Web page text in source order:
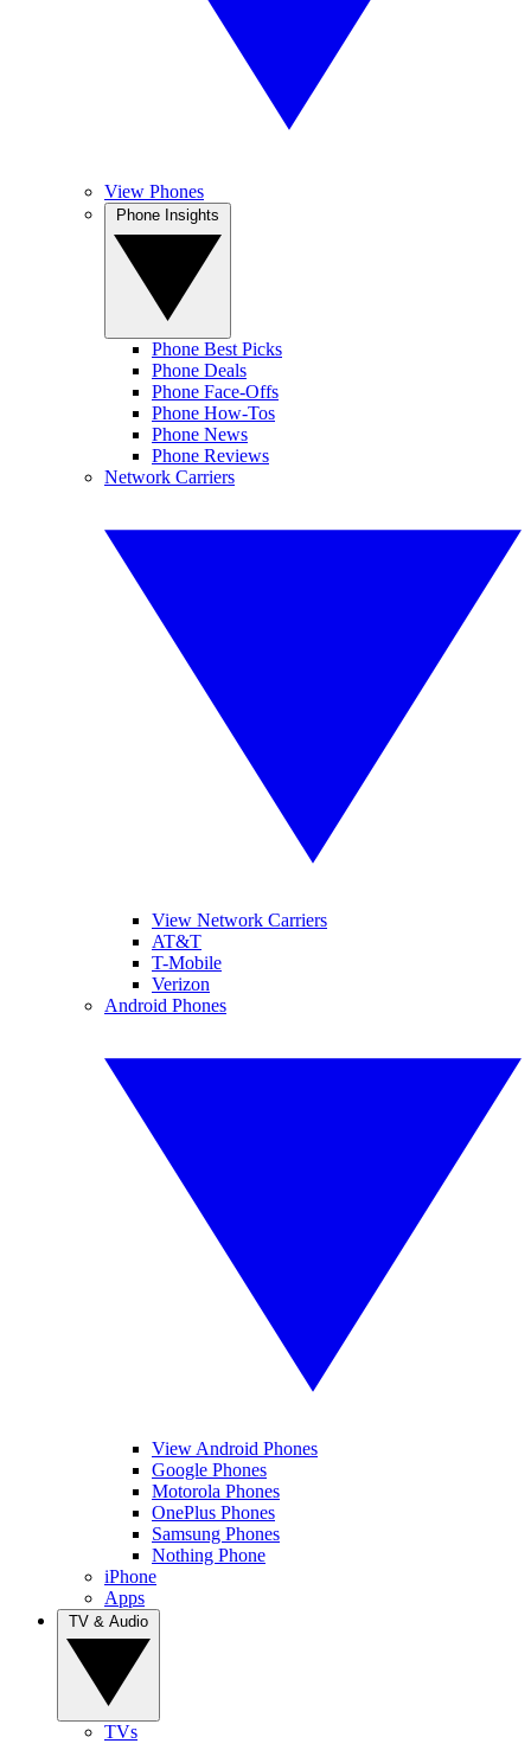
View Phones
Phone Best Picks
Phone Deals
Phone Face-Offs
Phone How-Tos
Phone News
Phone Reviews
Network Carriers
View Network Carriers
AT&T
T-Mobile
Verizon
Android Phones
View Android Phones
Google Phones
Motorola Phones
OnePlus Phones
Samsung Phones
Nothing Phone
iPhone
Apps
TVs